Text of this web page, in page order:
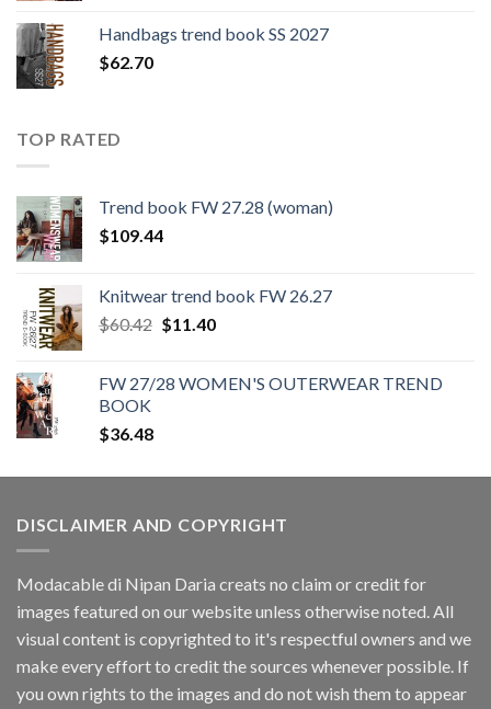
Handbags trend book SS 2027
$62.70
TOP RATED
Trend book FW 27.28 (woman)
$109.44
Knitwear trend book FW 26.27
$60.42 Original
$60.42.
$11.40Current
$11.40.
FW 27/28 WOMEN'S OUTERWEAR TREND
BOOK
$36.48
DISCLAIMER AND COPYRIGHT
Modacable di Nipan Daria creats no claim or credit for
images featured on our website unless otherwise noted. All
visual content is copyrighted to it's respectful owners and we
make every effort to credit the sources whenever possible. If
you own rights to the images and do not wish them to appear